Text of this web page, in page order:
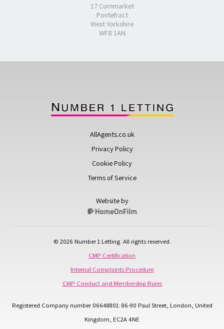
17 Cornmarket
Pontefract
West Yorkshire
WF8 1AN
AllAgents.co.uk
Privacy Policy
Cookie Policy
Terms of Service
Website by
© 2026 Number 1 Letting. All rights reserved.
CMP Certification
Internal Complaints Procedure
CMP Conduct and Membership Rules
Registered Company number 06648801: 86-90 Paul Street, London, United
Kingdom, EC2A 4NE